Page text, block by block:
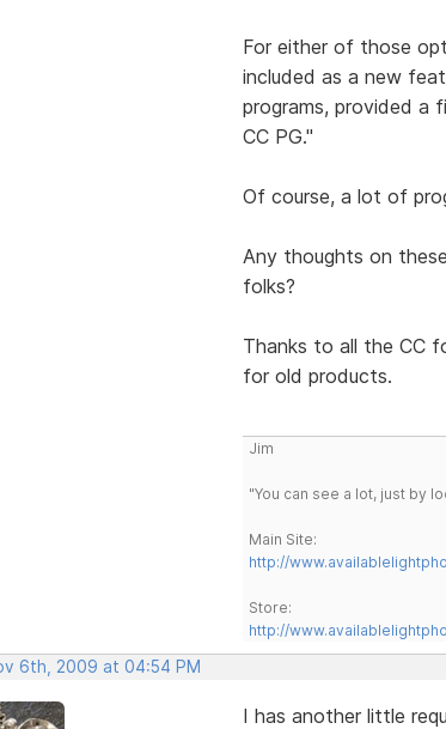
For either of those
included as a new
programs, provided a
CC PG."
Of course, a lot of
Any thoughts on
folks?
Thanks to all the CC
for old products.
Jim
"You can see a lot, just by
Main Site:
http://
Store:
http://
6th, 2009 at 04:54 PM
I has another little